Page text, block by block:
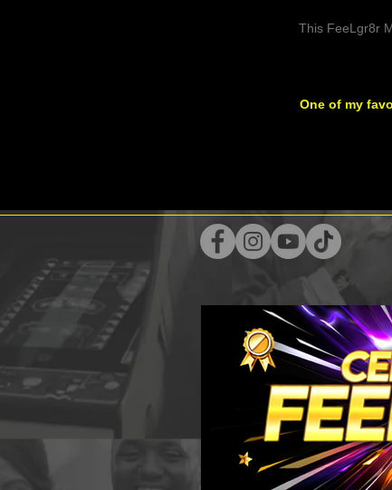
This FeeLgr8r
One of my